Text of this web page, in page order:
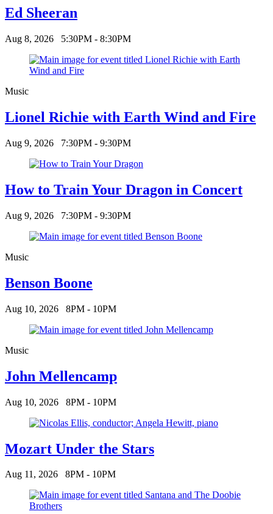
Ed Sheeran
Aug 8, 2026 5:30PM - 8:30PM
Music
Lionel Richie with Earth Wind and Fire
Aug 9, 2026 7:30PM - 9:30PM
How to Train Your Dragon in Concert
Aug 9, 2026 7:30PM - 9:30PM
Music
Benson Boone
Aug 10, 2026 8PM - 10PM
Music
John Mellencamp
Aug 10, 2026 8PM - 10PM
Mozart Under the Stars
Aug 11, 2026 8PM - 10PM